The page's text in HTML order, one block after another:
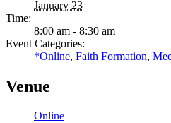
January 23
Time:
8:00 am - 8:30 am
Event Categories:
*Online, Faith Formation,
Venue
Online